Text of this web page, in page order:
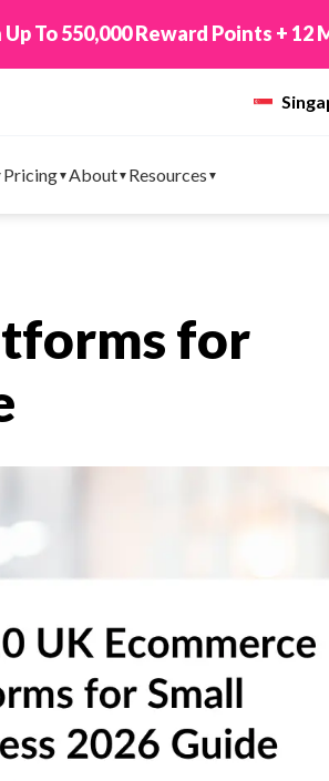
& Sync Orders in
Pricing About Resources
for